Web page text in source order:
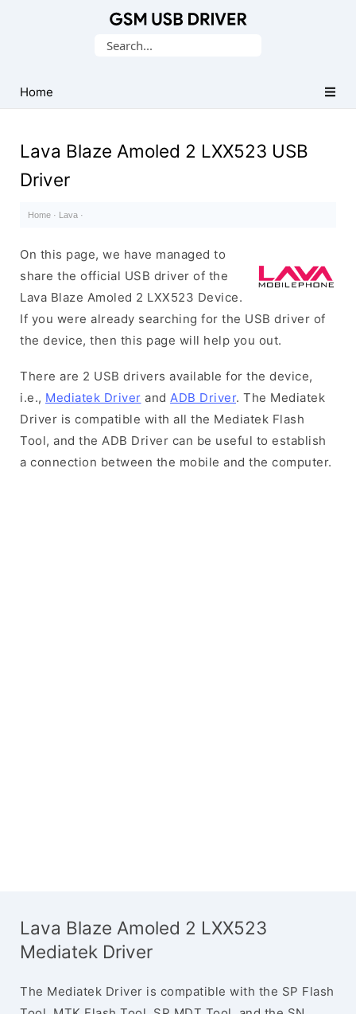
USB
Drivers
Search
Home
Lava Blaze Amoled 2 LXX523 USB
Driver
Home · Lava ·
On this page, we have managed to
share the official USB driver of the
Lava Blaze Amoled 2 LXX523 Device.
If you were already searching for the USB driver of
the device, then this page will help you out.
There are 2 USB drivers available for the device,
i.e., Mediatek Driver and ADB Driver. The Mediatek
Driver is compatible with all the Mediatek Flash
Tool, and the ADB Driver can be useful to establish
a connection between the mobile and the computer.
Lava Blaze Amoled 2 LXX523
Mediatek Driver
The Mediatek Driver is compatible with the SP Flash